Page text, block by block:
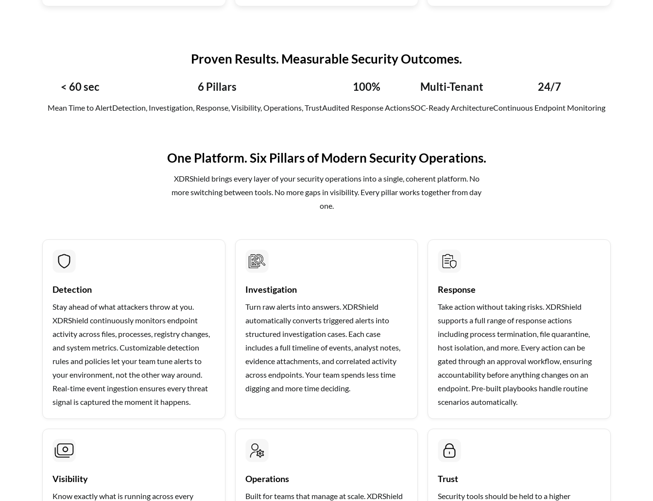
Proven Results. Measurable Security Outcomes.
< 60 sec
Mean Time to Alert
6 Pillars
Detection, Investigation, Response, Visibility, Operations, Trust
100%
Audited Response Actions
Multi-Tenant
SOC-Ready Architecture
24/7
Continuous Endpoint Monitoring
One Platform. Six Pillars of Modern Security Operations.
XDRShield brings every layer of your security operations into a single, coherent platform. No
more switching between tools. No more gaps in visibility. Every pillar works together from day
one.
Detection
Stay ahead of what attackers throw at you.
XDRShield continuously monitors endpoint
activity across files, processes, registry changes,
and system metrics. Customizable detection
rules and policies let your team tune alerts to
your environment, not the other way around.
Real-time event ingestion ensures every threat
signal is captured the moment it happens.
Investigation
Turn raw alerts into answers. XDRShield
automatically converts triggered alerts into
structured investigation cases. Each case
includes a full timeline of events, analyst notes,
evidence attachments, and correlated activity
across endpoints. Your team spends less time
digging and more time deciding.
Response
Take action without taking risks. XDRShield
supports a full range of response actions
including process termination, file quarantine,
host isolation, and more. Every action can be
gated through an approval workflow, ensuring
accountability before anything changes on an
endpoint. Pre-built playbooks handle routine
scenarios automatically.
Visibility
Know exactly what is running across every
Operations
Built for teams that manage at scale. XDRShield
Trust
Security tools should be held to a higher